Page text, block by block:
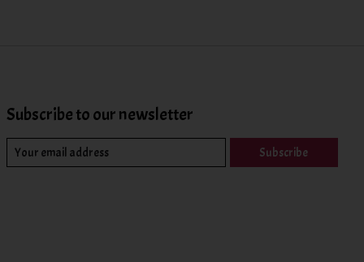
Subscribe to our newsletter
Subscribe